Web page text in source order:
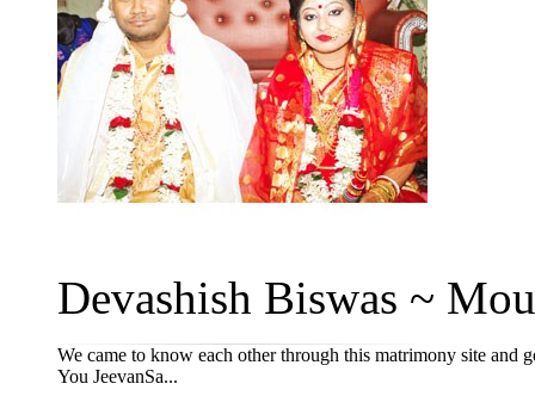
Devashish Biswas ~
We came to know each other through this matrimony site and
You JeevanSa...